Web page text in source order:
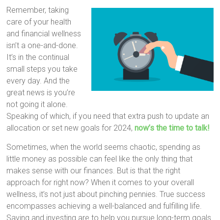
Remember, taking
care of your health
and financial wellness
isn’t a one-and-done.
It’s in the continual
small steps you take
every day. And the
great news is you’re
not going it alone.
Speaking of which, if you need that extra push to update an
allocation or set new goals for 2024,now’s the time to talk!
Sometimes, when the world seems chaotic, spending as
little money as possible can feel like the only thing that
makes sense with our finances. But is that the right
approach for right now? When it comes to your overall
wellness, it’s not just about pinching pennies. True success
encompasses achieving a well-balanced and fulfilling life.
Saving and investing are to help you pursue long-term goals.